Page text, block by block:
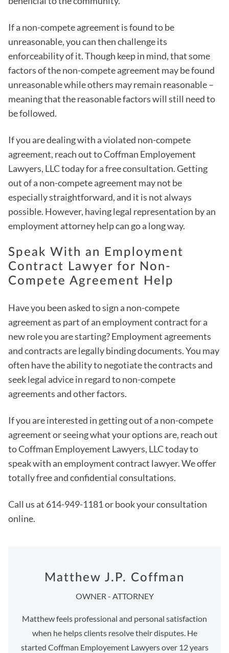
If a non-compete agreement is found to be
unreasonable, you can then challenge its
enforceability of it. Though keep in mind, that some
factors of the non-compete agreement may be found
unreasonable while others may remain reasonable –
meaning that the reasonable factors will still need to
be followed.
If you are dealing with a violated non-compete
agreement, reach out to Coffman Employement
Lawyers, LLC today for a free consultation. Getting
out of a non-compete agreement may not be
especially straightforward, and it is not always
possible. However, having legal representation by an
employment attorney help can go a long way.
Speak With an Employment
Contract Lawyer for Non-
Compete Agreement Help
Have you been asked to sign a non-compete
agreement as part of an employment contract for a
new role you are starting? Employment agreements
and contracts are legally binding documents. You may
often have the ability to negotiate the contracts and
seek legal advice in regard to non-compete
agreements and other factors.
If you are interested in getting out of a non-compete
agreement or seeing what your options are, reach out
to Coffman Employement Lawyers, LLC today to
speak with an employment contract lawyer. We offer
totally free and confidential consultations.
Call us at 614-949-1181 or book your consultation
online.
Matthew J.P. Coffman
OWNER - ATTORNEY
Matthew feels professional and personal satisfaction
when he helps clients resolve their disputes. He
started Coffman Employement Lawyers over 12 years